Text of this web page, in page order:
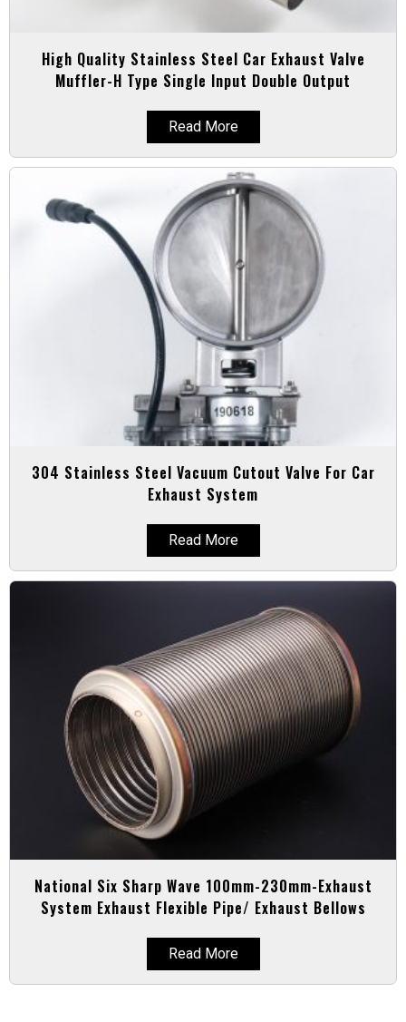
High Quality Stainless Steel Car Exhaust Valve
Muffler-H Type Single Input Double Output
Read More
304 Stainless Steel Vacuum Cutout Valve For Car
Exhaust System
Read More
National Six Sharp Wave 100mm-230mm-Exhaust
System Exhaust Flexible Pipe/ Exhaust Bellows
Read More